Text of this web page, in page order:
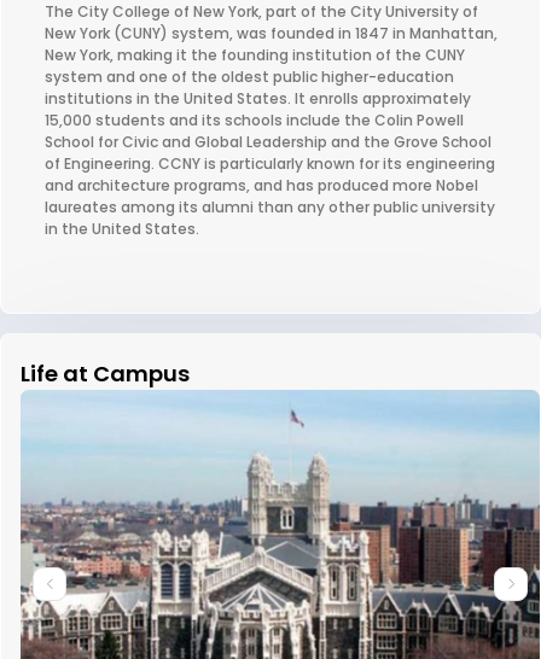
The City College of New York, part of the City University of
New York (CUNY) system, was founded in 1847 in Manhattan,
New York, making it the founding institution of the CUNY
system and one of the oldest public higher-education
institutions in the United States. It enrolls approximately
15,000 students and its schools include the Colin Powell
School for Civic and Global Leadership and the Grove School
of Engineering. CCNY is particularly known for its engineering
and architecture programs, and has produced more Nobel
laureates among its alumni than any other public university
in the United States.
Life at Campus